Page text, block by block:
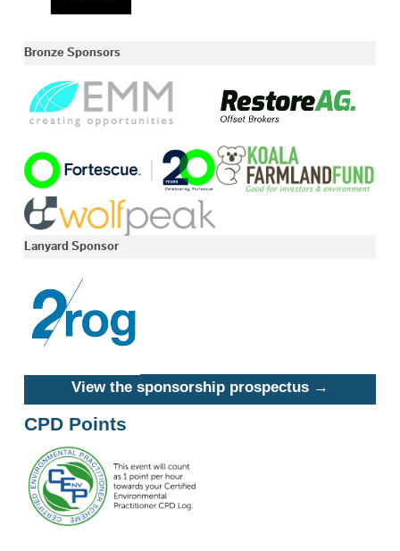
Bronze Sponsors
Lanyard Sponsor
View the sponsorship prospectus →
CPD Points